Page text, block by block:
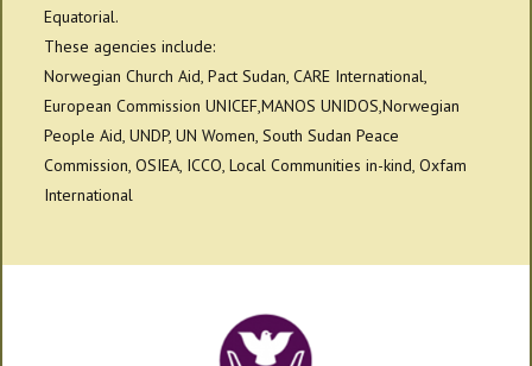
Equatorial.
These agencies include:
Norwegian Church Aid, Pact Sudan, CARE International,
European Commission UNICEF,MANOS UNIDOS,Norwegian
People Aid, UNDP, UN Women, South Sudan Peace
Commission, OSIEA, ICCO, Local Communities in-kind, Oxfam
International